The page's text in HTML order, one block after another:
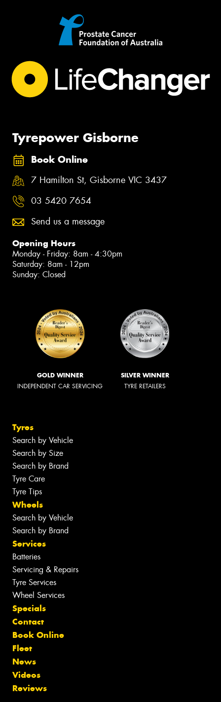
Tyrepower Gisborne
Book Online
7 Hamilton St, Gisborne VIC 3437
03 5420 7654
Send us a message
Opening Hours
Monday - Friday: 8am - 4:30pm
Saturday: 8am - 12pm
Sunday: Closed
GOLD WINNER
INDEPENDENT CAR SERVICING
SILVER WINNER
TYRE RETAILERS
Tyres
Search by Vehicle
Search by Size
Search by Brand
Tyre Care
Tyre Tips
Wheels
Search by Vehicle
Search by Brand
Services
Batteries
Servicing & Repairs
Tyre Services
Wheel Services
Specials
Contact
Book Online
Fleet
News
Videos
Reviews